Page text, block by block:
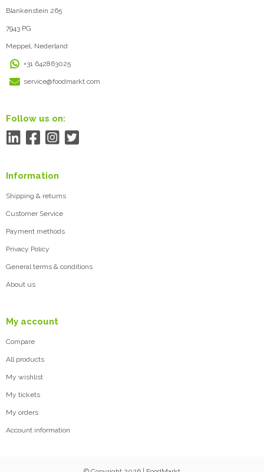
Blankenstein 265
7943 PG
Meppel, Nederland
+31 642863025
service@foodmarkt.com
Follow us on:
Information
Shipping & returns
Customer Service
Payment methods
Privacy Policy
General terms & conditions
About us
My account
Compare
All products
My wishlist
My tickets
My orders
Account information